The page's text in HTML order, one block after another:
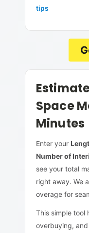
tips
Space
Minutes
Enter your
Number of
see your total
right away. We
overage for
This simple tool
overbuying,